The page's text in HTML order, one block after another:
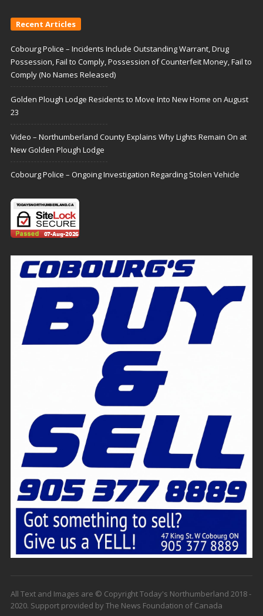
Recent Articles
Cobourg Police – Incidents Include Outstanding Warrant, Drug
Possession, Fail to Comply, Possession of Counterfeit Money, Fail to
Comply (No Names Released)
Golden Plough Lodge Residents to Move Into New Home on August
23
Video – Northumberland County Explains Why Lights Remain On at
New Golden Plough Lodge
Cobourg Police – Ongoing Investigation Regarding Stolen Vehicle
All Text and Images are © Copyright Today's Northumberland 2018 -
2020. Support provided by The News Foundation of Canada